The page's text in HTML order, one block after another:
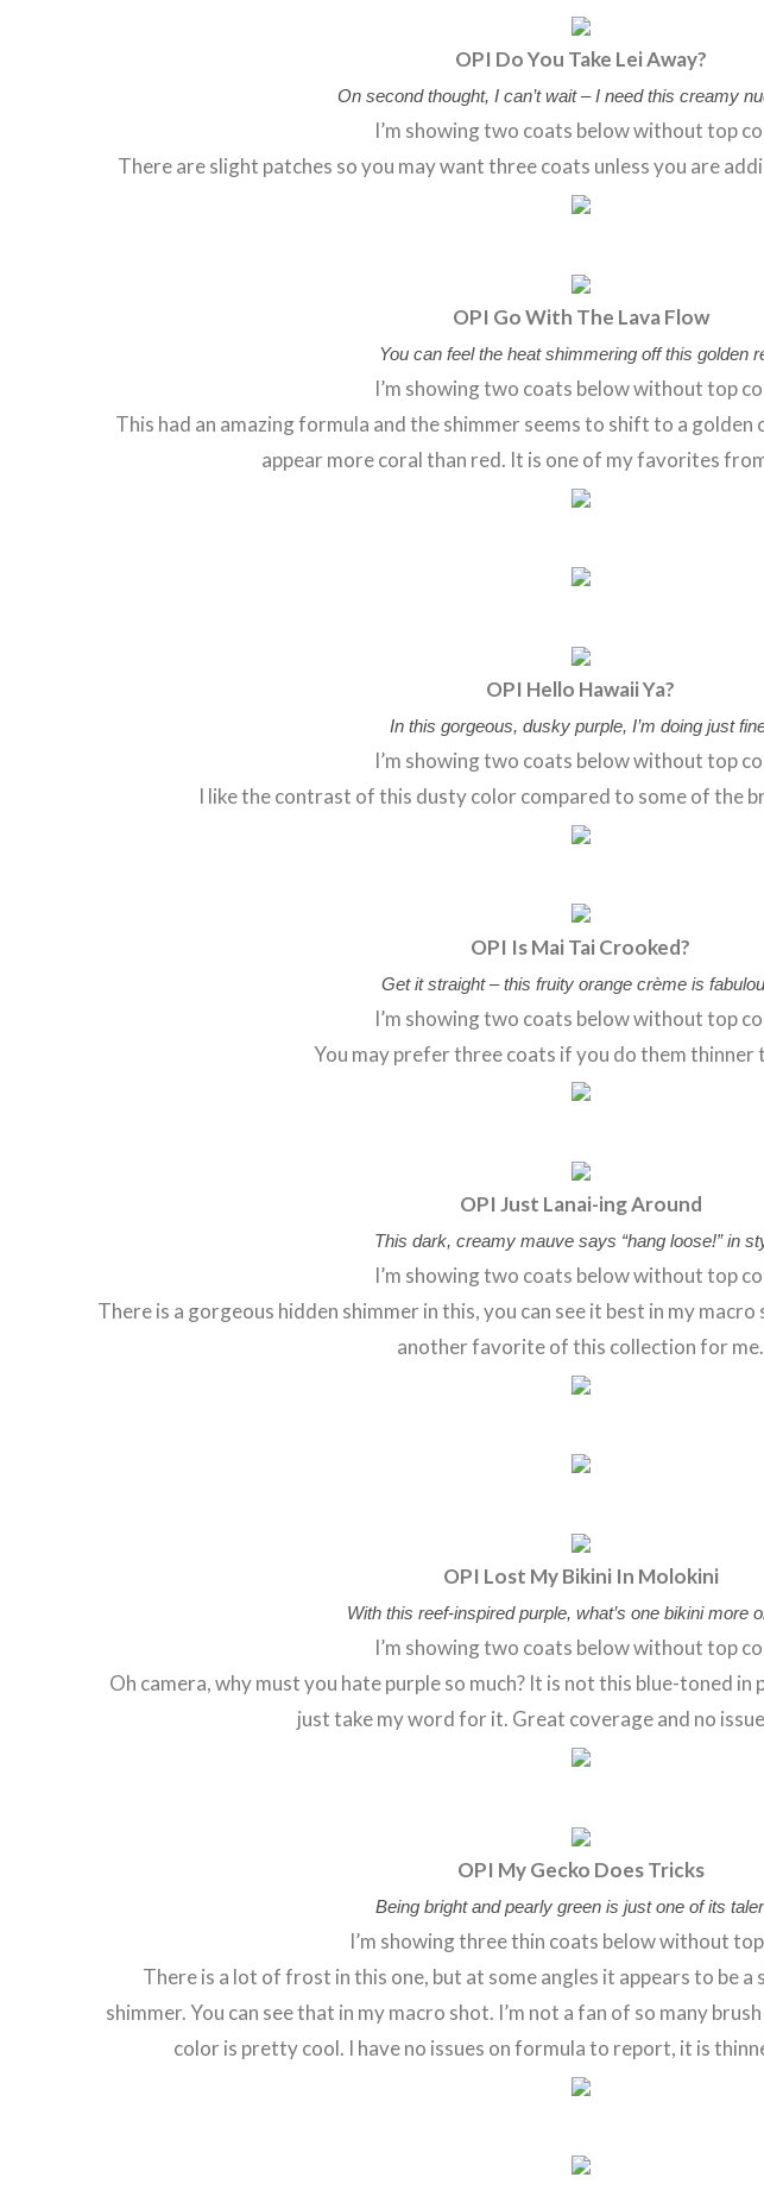
OPI Do You Take Lei Away?
On second thought, I can’t wait – I need this creamy
I’m showing two coats below without top
There are slight patches so you may want three coats unless you are
OPI Go With The Lava Flow
You can feel the heat shimmering off this golden
I’m showing two coats below without top
This had an amazing formula and the shimmer seems to shift to a golden
appear more coral than red. It is one of my favorites
OPI Hello Hawaii Ya?
In this gorgeous, dusky purple, I’m doing just
I’m showing two coats below without top
I like the contrast of this dusty color compared to some of the
OPI Is Mai Tai Crooked?
Get it straight – this fruity orange crème is
I’m showing two coats below without top
You may prefer three coats if you do them thinner
OPI Just Lanai-ing Around
This dark, creamy mauve says “hang loose!” in
I’m showing two coats below without top
There is a gorgeous hidden shimmer in this, you can see it best in my
another favorite of this collection for me.
OPI Lost My Bikini In Molokini
With this reef-inspired purple, what’s one bikini more
I’m showing two coats below without top
Oh camera, why must you hate purple so much? It is not this blue-toned in
just take my word for it. Great coverage and no
OPI My Gecko Does Tricks
Being bright and pearly green is just one of its
I’m showing three thin coats below without
There is a lot of frost in this one, but at some angles it appears to be
shimmer. You can see that in my macro shot. I’m not a fan of so many
color is pretty cool. I have no issues on formula to report, it is